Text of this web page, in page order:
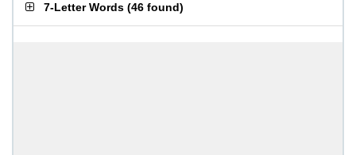
7-Letter Words (46 found)